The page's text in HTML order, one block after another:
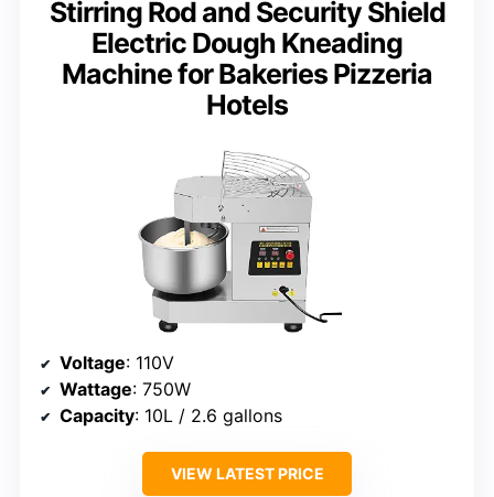
Stirring Rod and Security Shield
Electric Dough Kneading
Machine for Bakeries Pizzeria
Hotels
Voltage: 110V
Wattage: 750W
Capacity: 10L / 2.6 gallons
VIEW LATEST PRICE